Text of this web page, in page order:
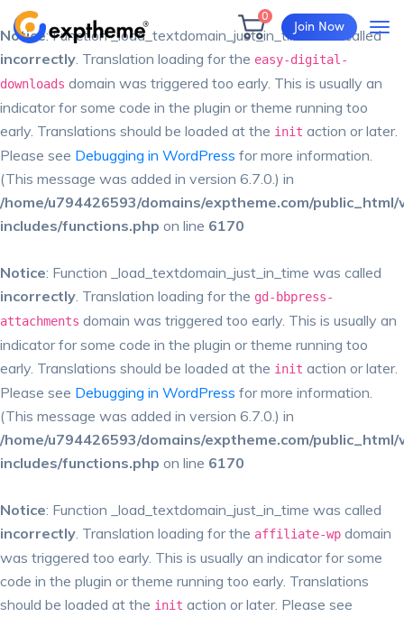
Notice: Function _load_textdomain_just_in_time was called
incorrectly. Translation loading for the easy-digital-
downloads domain was triggered too early. This is usually an
indicator for some code in the plugin or theme running too
early. Translations should be loaded at the init action or later.
Please see Debugging in WordPress for more information.
(This message was added in version 6.7.0.) in
/home/u794426593/domains/exptheme.com/
includes/functions.php on line 6170
Notice: Function _load_textdomain_just_in_time was called
incorrectly. Translation loading for the gd-bbpress-
attachments domain was triggered too early. This is usually an
indicator for some code in the plugin or theme running too
early. Translations should be loaded at the init action or later.
Please see Debugging in WordPress for more information.
(This message was added in version 6.7.0.) in
/home/u794426593/domains/exptheme.com/
includes/functions.php on line 6170
Notice: Function _load_textdomain_just_in_time was called
incorrectly. Translation loading for the affiliate-wp domain
was triggered too early. This is usually an indicator for some
code in the plugin or theme running too early. Translations
should be loaded at the init action or later. Please see
0
Join Now